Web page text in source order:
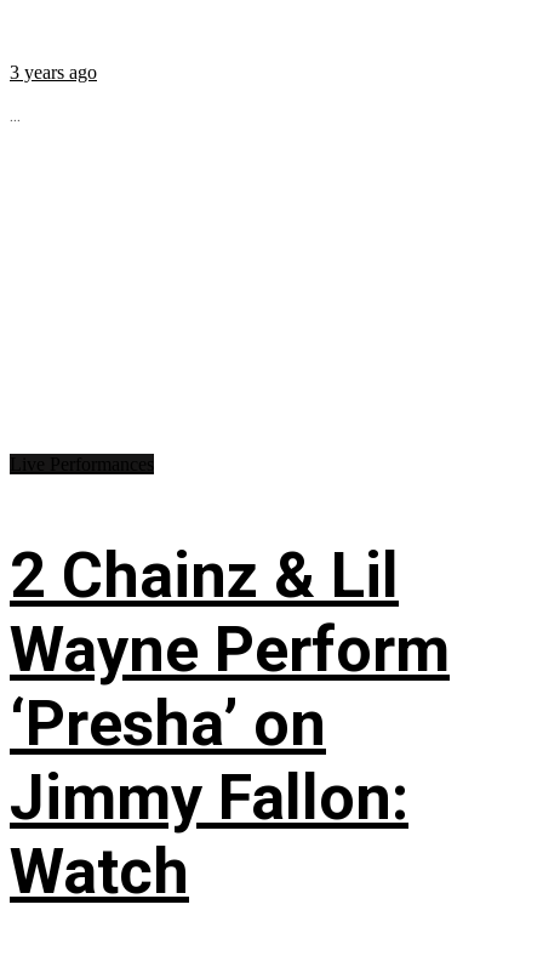
3 years ago
...
2 Chainz & Lil
Wayne Perform
‘Presha’ on
Jimmy Fallon:
Watch